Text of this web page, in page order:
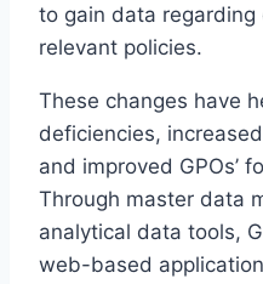
to gain data
relevant policies.
These changes have
deficiencies,
and improved GPOs’
Through master data
analytical data tools,
web-based